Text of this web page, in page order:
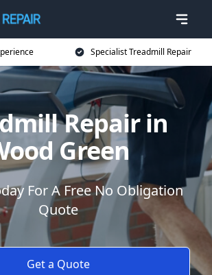
Specialist Treadmill Repair
Repair in
Green
For A Free No Obligation
Quote
Get a Quote